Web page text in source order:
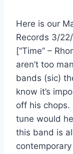
Here is our
Records 3/
[“Time” –
aren’t too
bands (sic)
know it’s
off his
tune would
this band is